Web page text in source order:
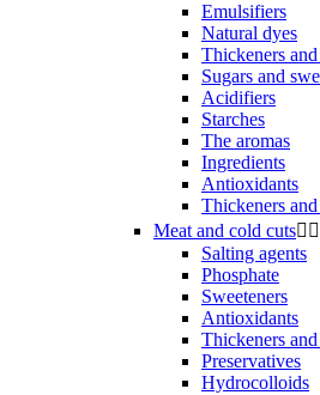
Emulsifiers
Natural dyes
Thickeners
Sugars and
Acidifiers
Starches
The aromas
Ingredients
Antioxidants
Thickeners
Meat and cold cuts 
Salting agents
Phosphate
Sweeteners
Antioxidants
Thickeners
Preservatives
Hydrocolloids